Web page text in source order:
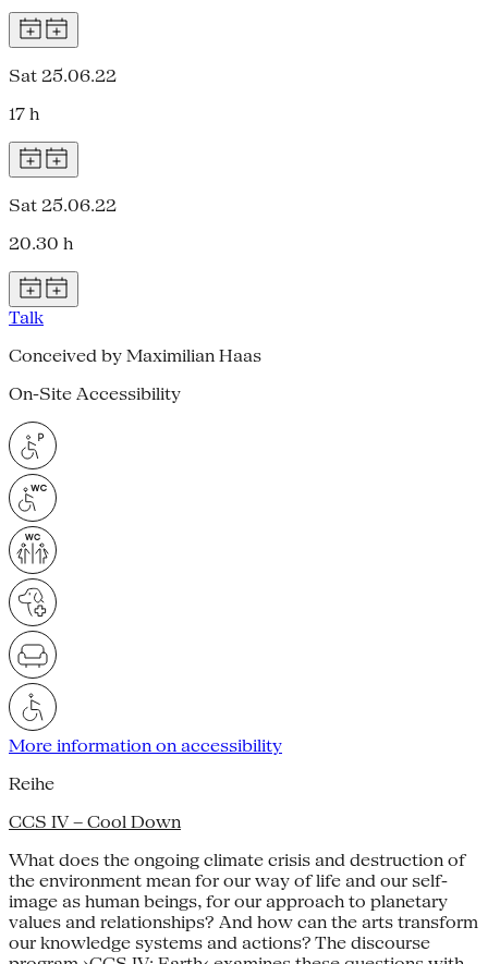
Sat 25.06.22
17 h
Sat 25.06.22
20.30 h
Talk
Conceived by Maximilian Haas
On-Site Accessibility
More information on accessibility
Reihe
CCS IV – Cool Down
What does the ongoing climate crisis and destruction of
the environment mean for our way of life and our self-
image as human beings, for our approach to planetary
values and relationships? And how can the arts transform
our knowledge systems and actions? The discourse